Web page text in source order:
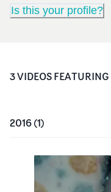
Is this your profile?
3VIDEOSFEATURING
2016(1)